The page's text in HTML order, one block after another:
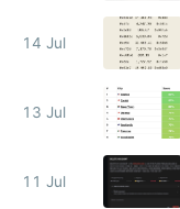
14 Jul
13 Jul
11 Jul